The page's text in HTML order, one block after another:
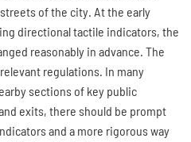
of the city. At the early
directional tactile indicators, the
reasonably in advance. The
regulations. In many
sections of key public
exits, there should be prompt
and a more rigorous way